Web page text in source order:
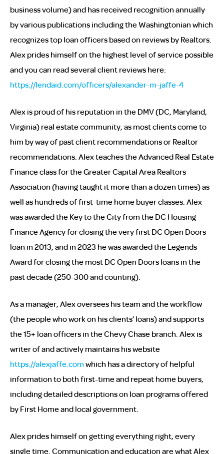
business volume) and has received recognition annually
by various publications including the Washingtonian which
recognizes top loan officers based on reviews by Realtors.
Alex prides himself on the highest level of service possible
and you can read several client reviews here:
https://lendaid.com/officers/alexander-m-jaffe-4
Alex is proud of his reputation in the DMV (DC, Maryland,
Virginia) real estate community, as most clients come to
him by way of past client recommendations or Realtor
recommendations. Alex teaches the Advanced Real Estate
Finance class for the Greater Capital Area Realtors
Association (having taught it more than a dozen times) as
well as hundreds of first-time home buyer classes. Alex
was awarded the Key to the City from the DC Housing
Finance Agency for closing the very first DC Open Doors
loan in 2013, and in 2023 he was awarded the Legends
Award for closing the most DC Open Doors loans in the
past decade (250-300 and counting).
As a manager, Alex oversees his team and the workflow
(the people who work on his clients’ loans) and supports
the 15+ loan officers in the Chevy Chase branch. Alex is
writer of and actively maintains his website
https://alexjaffe.com which has a directory of helpful
information to both first-time and repeat home buyers,
including detailed descriptions on loan programs offered
by First Home and local government.
Alex prides himself on getting everything right, every
single time. Communication and education are what Alex